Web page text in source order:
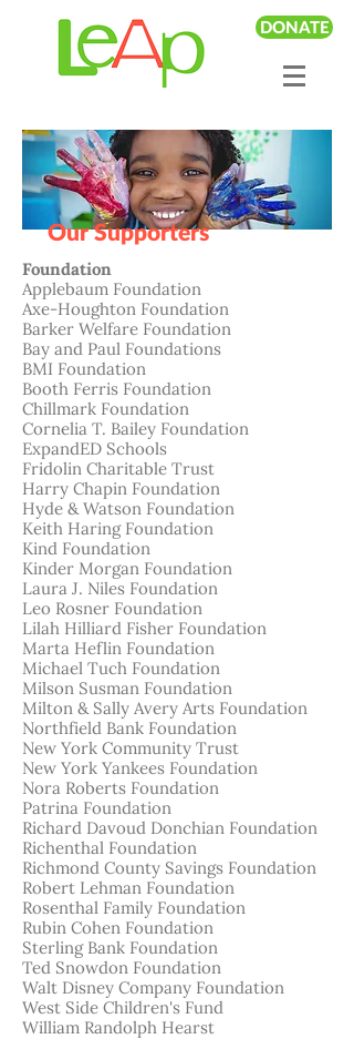
DONATE
Our Supporters
Foundation
Applebaum Foundation
Axe-Houghton Foundation
Barker Welfare Foundation
Bay and Paul Foundations
BMI Foundation
Booth Ferris Foundation
Chillmark Foundation
Cornelia T. Bailey Foundation
ExpandED Schools
Fridolin Charitable Trust
Harry Chapin Foundation
Hyde & Watson Foundation
Keith Haring Foundation
Kind Foundation
Kinder Morgan Foundation
Laura J. Niles Foundation
Leo Rosner Foundation
Lilah Hilliard Fisher Foundation
Marta Heflin Foundation
Michael Tuch Foundation
Milson Susman Foundation
Milton & Sally Avery Arts Foundation
Northfield Bank Foundation
New York Community Trust
New York Yankees Foundation
Nora Roberts Foundation
Patrina Foundation
Richard Davoud Donchian Foundation
Richenthal Foundation
Richmond County Savings Foundation
Robert Lehman Foundation
Rosenthal Family Foundation
Rubin Cohen Foundation
Sterling Bank Foundation
Ted Snowdon Foundation
Walt Disney Company Foundation
West Side Children's Fund
William Randolph Hearst